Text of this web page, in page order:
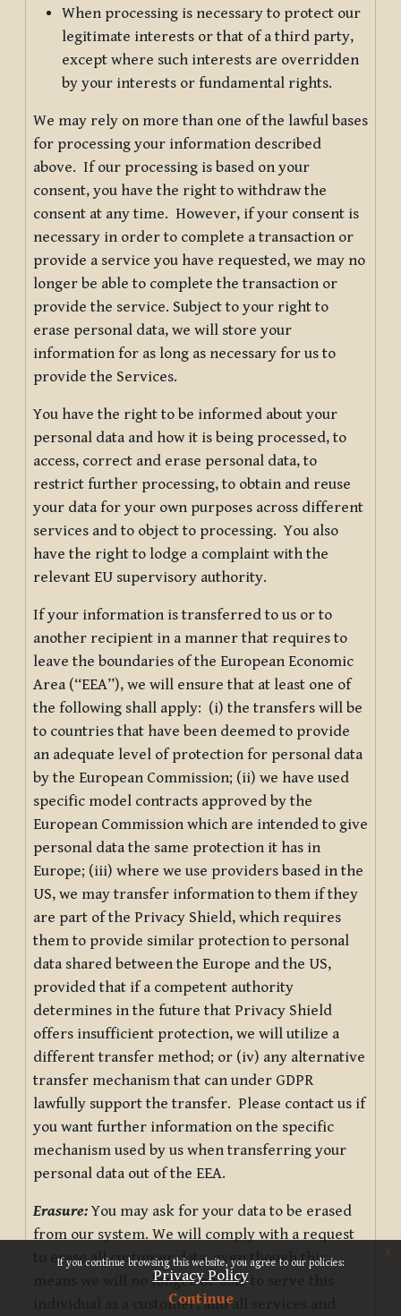
If you continue browsing this website, you agree to our policies:
Privacy Policy
Continue
x
When processing is necessary to protect our
legitimate interests or that of a third party,
except where such interests are overridden
by your interests or fundamental rights.
We may rely on more than one of the lawful bases
for processing your information described
above. If our processing is based on your
consent, you have the right to withdraw the
consent at any time. However, if your consent is
necessary in order to complete a transaction or
provide a service you have requested, we may no
longer be able to complete the transaction or
provide the service. Subject to your right to
erase personal data, we will store your
information for as long as necessary for us to
provide the Services.
You have the right to be informed about your
personal data and how it is being processed, to
access, correct and erase personal data, to
restrict further processing, to obtain and reuse
your data for your own purposes across different
services and to object to processing. You also
have the right to lodge a complaint with the
relevant EU supervisory authority.
If your information is transferred to us or to
another recipient in a manner that requires to
leave the boundaries of the European Economic
Area (“EEA”), we will ensure that at least one of
the following shall apply: (i) the transfers will be
to countries that have been deemed to provide
an adequate level of protection for personal data
by the European Commission; (ii) we have used
specific model contracts approved by the
European Commission which are intended to give
personal data the same protection it has in
Europe; (iii) where we use providers based in the
US, we may transfer information to them if they
are part of the Privacy Shield, which requires
them to provide similar protection to personal
data shared between the Europe and the US,
provided that if a competent authority
determines in the future that Privacy Shield
offers insufficient protection, we will utilize a
different transfer method; or (iv) any alternative
transfer mechanism that can under GDPR
lawfully support the transfer. Please contact us if
you want further information on the specific
mechanism used by us when transferring your
personal data out of the EEA.
Erasure:You may ask for your data to be erased
from our system. We will comply with a request
to erase all customer data, even though this
means we will no longer be able to serve this
individual as a customer, and all services and